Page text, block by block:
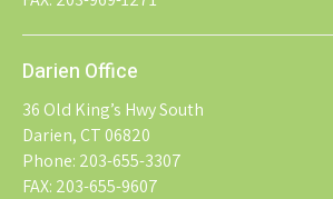
Darien Office
36 Old King’s Hwy South
Darien, CT 06820
Phone: 203-655-3307
FAX: 203-655-9607